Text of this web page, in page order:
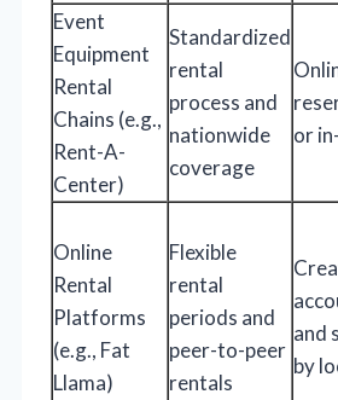
Event
Equipment
Rental
Chains (e.g.,
Rent-A-
Center)
Standardized
rental
process and
nationwide
coverage
or
Online
Rental
Platforms
(e.g., Fat
Llama)
Flexible
rental
periods and
peer-to-peer
rentals
and
by